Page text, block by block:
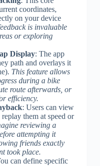
coordinates,
on your device
is invaluable
or exploring
Display: The app
path and overlays it
This feature allows
during a bike
route afterwards, or
efficiency.
: Users can view
them at speed or
reviewing a
attempting it
friends exactly
took place.
can define specific